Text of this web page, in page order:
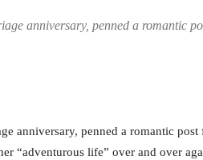
anniversary, penned a romantic
anniversary, penned a romantic
“adventurous life” over and over